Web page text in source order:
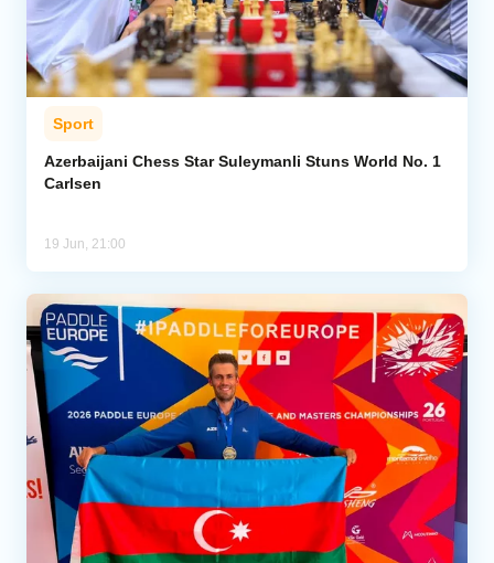
Sport
Azerbaijani Chess Star Suleymanli Stuns World No. 1
Carlsen
19 Jun, 21:00